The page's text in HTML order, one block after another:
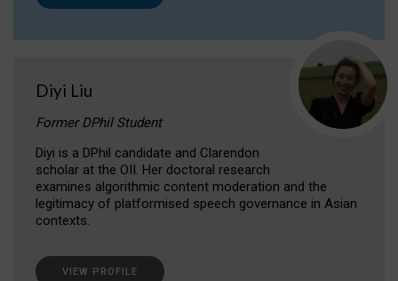
Diyi Liu
Former DPhil Student
Diyi is a DPhil candidate and Clarendon
scholar at the OII. Her doctoral research
examines algorithmic content moderation and the
legitimacy of platformised speech governance in Asian
contexts.
VIEW PROFILE